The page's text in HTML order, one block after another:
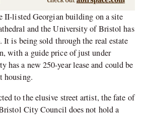
II-listed Georgian building on a site
and the University of Bristol has
It is being sold through the real estate
with a guide price of just under
has a new 250-year lease and could be
housing.
to the elusive street artist, the fate of
City Council does not hold a